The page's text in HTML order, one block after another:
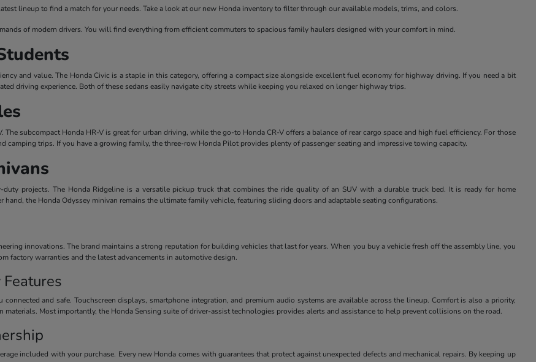
lineup to find a match for your needs. Take a look at our new Honda inventory to filter through our available models, trims, and colors.
of modern drivers. You will find everything from efficient commuters to spacious family haulers designed with your comfort in mind.
and value. The Honda Civic is a staple in this category, offering a compact size alongside excellent fuel economy for highway driving. If you need a bit
driving experience. Both of these sedans easily navigate city streets while keeping you relaxed on longer highway trips.
subcompact Honda HR-V is great for urban driving, while the go-to Honda CR-V offers a balance of rear cargo space and high fuel efficiency. For those
trips. If you have a growing family, the three-row Honda Pilot provides plenty of passenger seating and impressive towing capacity.
projects. The Honda Ridgeline is a versatile pickup truck that combines the ride quality of an SUV with a durable truck bed. It is ready for home
the Honda Odyssey minivan remains the ultimate family vehicle, featuring sliding doors and adaptable seating configurations.
innovations. The brand maintains a strong reputation for building vehicles that last for years. When you buy a vehicle fresh off the assembly line, you
factory warranties and the latest advancements in automotive design.
and safe. Touchscreen displays, smartphone integration, and premium audio systems are available across the lineup. Comfort is also a priority,
Most importantly, the Honda Sensing suite of driver-assist technologies provides alerts and assistance to help prevent collisions on the road.
included with your purchase. Every new Honda comes with guarantees that protect against unexpected defects and mechanical repairs. By keeping up